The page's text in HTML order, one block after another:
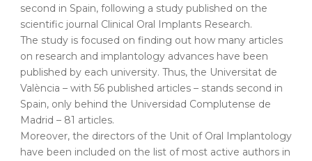
second in Spain, following a study published on the
scientific journal Clinical Oral Implants Research.
The study is focused on finding out how many articles
on research and implantology advances have been
published by each university. Thus, the Universitat de
València – with 56 published articles – stands second in
Spain, only behind the Universidad Complutense de
Madrid – 81 articles.
Moreover, the directors of the Unit of Oral Implantology
have been included on the list of most active authors in